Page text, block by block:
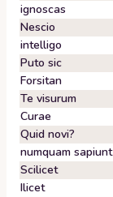
ignoscas
Nescio
intelligo
Puto sic
Forsitan
Te visurum
Curae
Quid novi?
numquam sapiunt
Scilicet
Ilicet